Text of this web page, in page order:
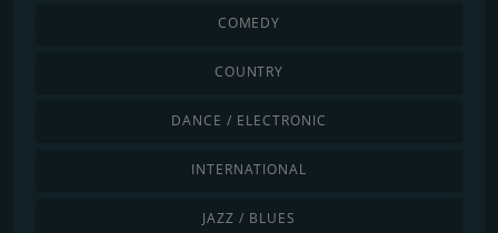
COMEDY
COUNTRY
DANCE / ELECTRONIC
INTERNATIONAL
JAZZ / BLUES